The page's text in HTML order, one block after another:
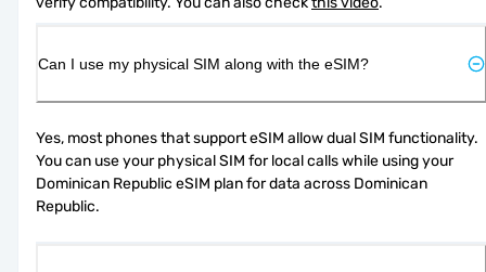
Can I use my physical SIM along with the eSIM?
Yes, most phones that support eSIM allow dual SIM functionality.
You can use your physical SIM for local calls while using your
Dominican Republic eSIM plan for data across Dominican
Republic.